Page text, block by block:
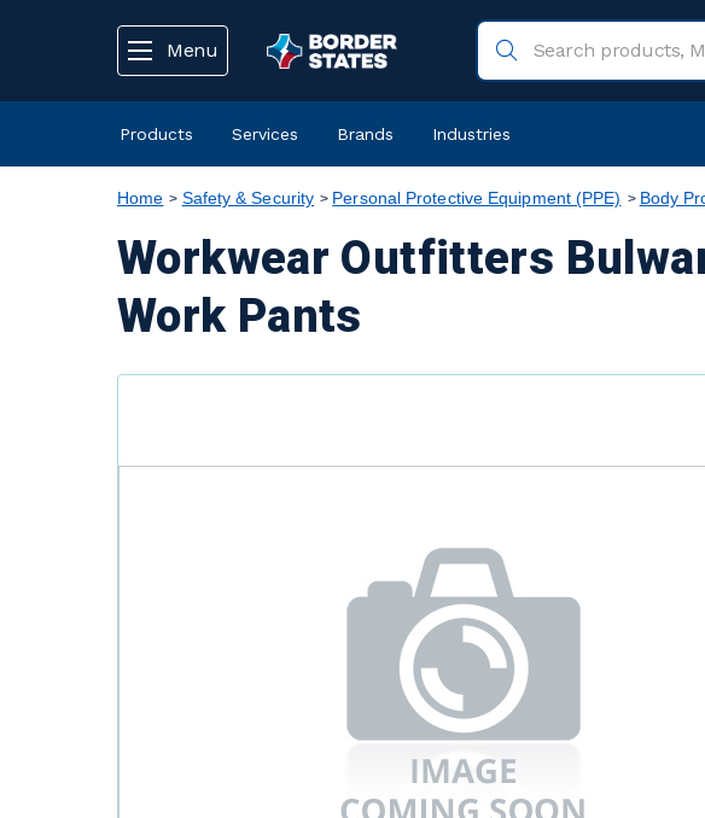
Menu
Products Services Brands Industries
Home Safety & Security Personal Protective Equipment (PPE) Body
Workwear Outfitters
Work Pants